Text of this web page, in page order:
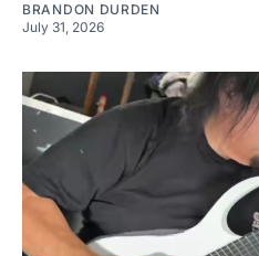
BRANDON DURDEN
July 31, 2026